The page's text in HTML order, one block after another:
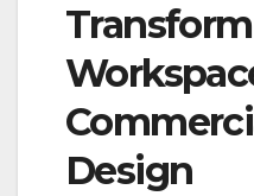
Design